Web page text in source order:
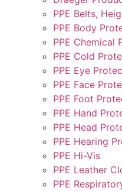
PPE Belts,
PPE Body
PPE Chemical
PPE Cold
PPE Eye
PPE Face
PPE Foot
PPE Hand
PPE Head
PPE Hearing
PPE Hi-Vis
PPE Leather
PPE